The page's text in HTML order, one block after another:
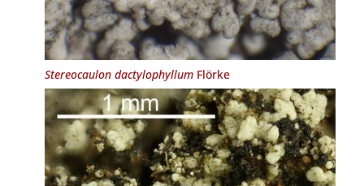
Stereocaulon dactylophyllumFlörke